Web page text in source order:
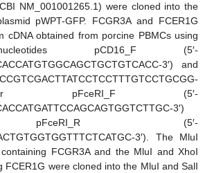
NM_001001265.1) were cloned into the
pWPT-GFP. FCGR3A and FCER1G
cDNA obtained from porcine PBMCs using
pCD16_F (5′-
3′) and
(5′-
3′)
(5′-
3′). The MluI
FCGR3A and the MluI and XhoI
FCER1G were cloned into the MluI and SalI